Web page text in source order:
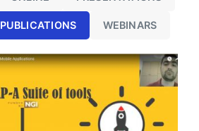
PUBLICATIONS WEBINARS